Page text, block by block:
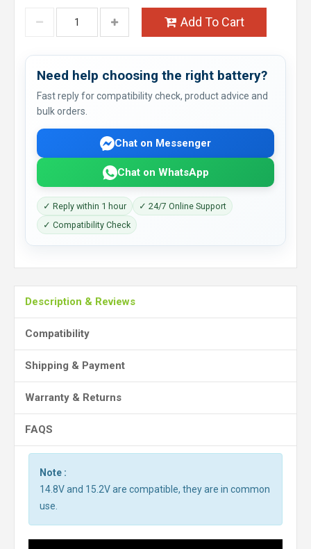
Add To Cart
Need help choosing the right battery?
Fast reply for compatibility check, product advice and
bulk orders.
Chat on Messenger
Chat on WhatsApp
✓ Reply within 1 hour
✓ 24/7 Online Support
✓ Compatibility Check
Description & Reviews
Compatibility
Shipping & Payment
Warranty & Returns
FAQS
Note :
14.8V and 15.2V are compatible, they are in common
use.